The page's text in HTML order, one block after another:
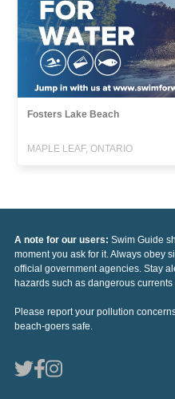
Fosters Lake Beach
MAPLE LEAF, ONTARIO
A note for our users: Swim Guide
moment you ask for it. Always obey
official government agencies. Stay
hazards such as dangerous
Please report your pollution
beach-goers safe.